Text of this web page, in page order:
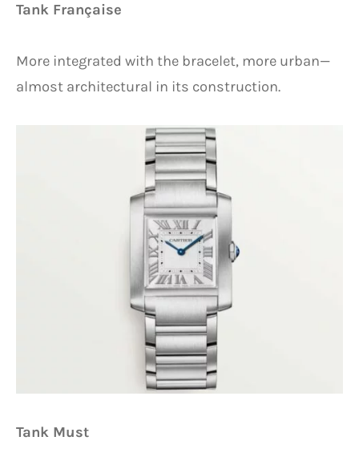
Tank Française
More integrated with the bracelet, more urban—
almost architectural in its construction.
Tank Must